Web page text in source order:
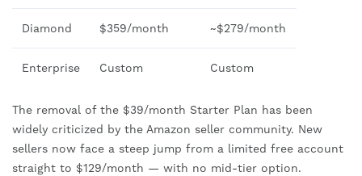
Diamond $359/month ~$279/month
Enterprise Custom Custom
The removal of the $39/month Starter Plan has been
widely criticized by the Amazon seller community. New
sellers now face a steep jump from a limited free account
straight to $129/month — with no mid-tier option.